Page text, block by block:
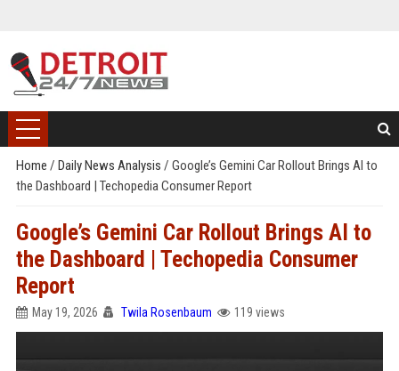
Home / Daily News Analysis / Google’s Gemini Car Rollout Brings AI to
the Dashboard | Techopedia Consumer Report
Google’s Gemini Car Rollout Brings AI to
the Dashboard | Techopedia Consumer
Report
May 19, 2026 Twila Rosenbaum 119 views